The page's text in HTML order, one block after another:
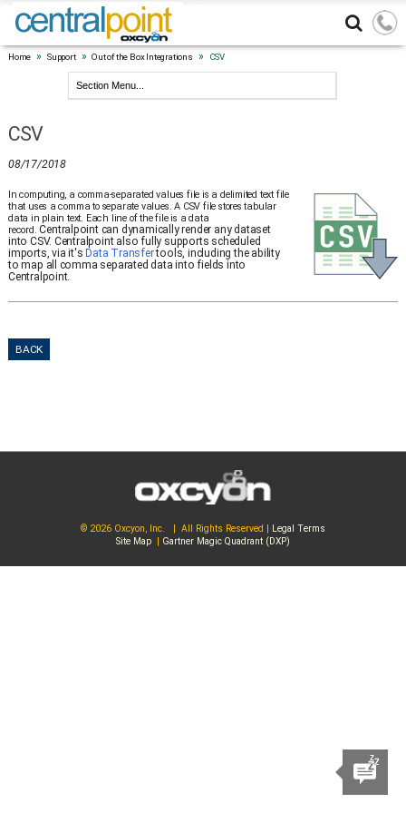
Home » Support » Out of the Box Integrations » CSV
CSV
08/17/2018
In computing, a comma-separated values file is a delimited text file
that uses a comma to separate values. A CSV file stores tabular
data in plain text. Each line of the file is a data
record.Centralpoint can dynamically render any dataset
into CSV. Centralpoint also fully supports scheduled
imports, via it's Data Transfertools, including the ability
to map all comma separated data into fields into
Centralpoint.
BACK
© 2026 Oxcyon, Inc. | All Rights Reserved | Legal Terms
Site Map| Gartner Magic Quadrant (DXP)